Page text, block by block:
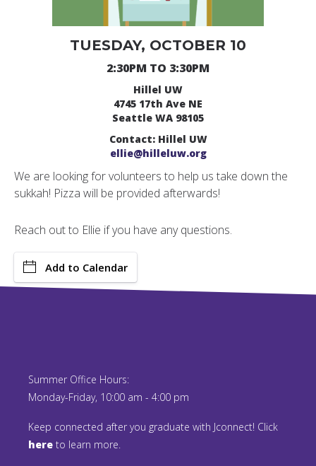
TUESDAY, OCTOBER 10
2:30PM TO 3:30PM
Hillel UW
4745 17th Ave NE
Seattle WA 98105
Contact: Hillel UW
ellie@hilleluw.org
We are looking for volunteers to help us take down the
sukkah! Pizza will be provided afterwards!
Reach out to Ellie if you have any questions.
Add to Calendar
Summer Office Hours:
Monday-Friday, 10:00 am - 4:00 pm
Keep connected after you graduate with Jconnect! Click
here to learn more.